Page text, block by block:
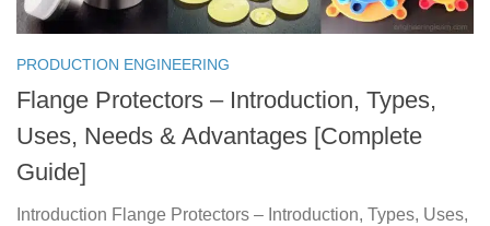
PRODUCTION ENGINEERING
Flange Protectors – Introduction, Types,
Uses, Needs & Advantages [Complete
Guide]
Introduction Flange Protectors – Introduction, Types, Uses,